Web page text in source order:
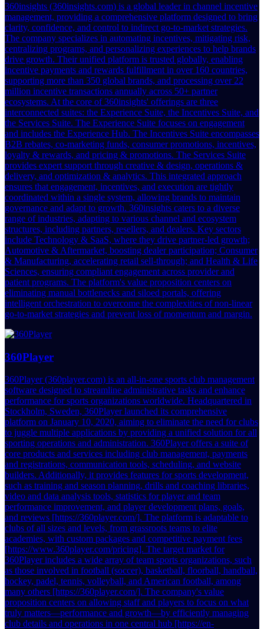
360insights (360insights.com) is a global leader in channel incentive
management, providing a comprehensive platform designed to bring
clarity, confidence, and control to indirect go-to-market strategies.
The company specializes in automating incentives, mitigating risk,
centralizing programs, and personalizing experiences to help brands
drive growth. Their unified platform is trusted globally, enabling
incentive payments and rewards fulfillment in over 160 countries,
supporting more than 350 global brands, and processing over 22
million incentive transactions annually across 50+ partner
ecosystems. At the core of 360insights' offerings are three
interconnected suites: the Experience Suite, the Incentives Suite, and
the Services Suite. The Experience Suite focuses on engagement
and includes the Experience Hub. The Incentives Suite encompasses
B2B rebates, co-marketing funds, consumer promotions, incentives,
loyalty & rewards, and pricing & promotions. The Services Suite
provides expert support through creative & design, operations &
delivery, and optimization & analytics. This integrated approach
ensures that engagement, incentives, and execution are tightly
coordinated within a single system, allowing brands to maintain
governance and adapt to growth. 360insights caters to a diverse
range of industries, adapting to various channel and ecosystem
structures, including partners, resellers, and dealers. Key sectors
include Technology & SaaS, where they drive partner-led growth;
Automotive & Aftermarket, boosting dealer participation; Consumer
& Manufacturing, accelerating retail sell-through; and Health & Life
Sciences, ensuring compliant engagement across provider and
patient programs. The platform's value proposition centers on
eliminating manual bottlenecks and siloed portals, offering
intelligent orchestration to overcome the complexities of non-linear
go-to-market strategies and prevent loss of momentum and margin.
360Player
360Player (360player.com) is an all-in-one sports club management
software designed to streamline administrative tasks and enhance
performance for sports organizations worldwide. Headquartered in
Stockholm, Sweden, 360Player launched its comprehensive
platform on January 10, 2020, aiming to eliminate the need for clubs
to juggle multiple applications by providing a unified solution for all
sporting operations and administration. 360Player offers a suite of
core products and services including club management, payments
and registrations, communication tools, scheduling, and website
builders. Additionally, it provides features for sports development,
such as training and season planning, drills and coaching libraries,
video and data analysis tools, statistics for player and team
performance improvement, and player development plans, goals,
and reviews [https://360player.com/]. The platform is adaptable to
clubs of all sizes and levels, from grassroots teams to elite
academies, with custom packages and competitive payment fees
[https://www.360player.com/pricing]. The target market for
360Player includes a wide array of team sports organizations, such
as those involved in football (soccer), basketball, floorball, handball,
hockey, padel, tennis, volleyball, and American football, among
many others [https://360player.com/]. The company's value
proposition centers on allowing staff and players to focus on what
truly matters—performance and growth—by efficiently managing
club details and operations in one central hub [https://en-